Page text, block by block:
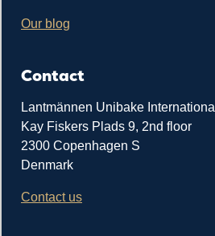
Our blog
Contact
Lantmännen Unibake International
Kay Fiskers Plads 9, 2nd floor
2300 Copenhagen S
Denmark
Contact us